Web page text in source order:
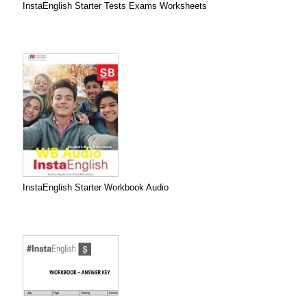
InstaEnglish Starter Tests Exams Worksheets
InstaEnglish Starter Workbook Audio